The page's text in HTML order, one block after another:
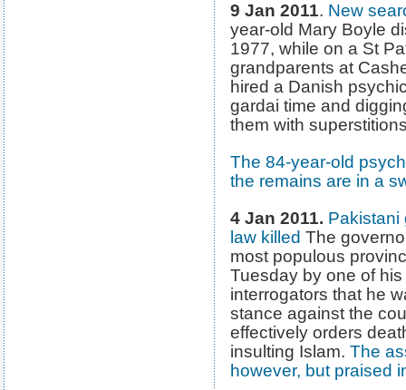
9 Jan 2011. New
year-old Mary Boyle
1977, while on a St
grandparents at
hired a Danish
gardai time and
them with
The 84-year-old
the remains are in a
4 Jan 2011. Pakistani
law killed The
most populous
Tuesday by one of
interrogators that he
stance against the
effectively orders
insulting Islam. The
however, but praised